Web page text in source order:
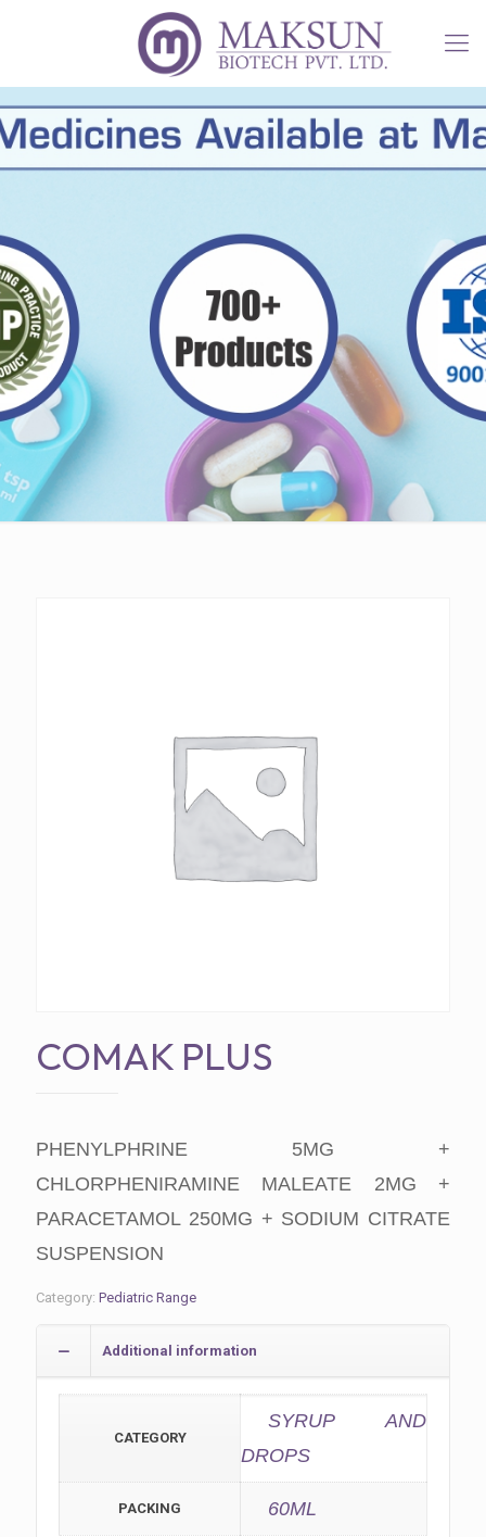
COMAK PLUS
PHENYLPHRINE 5MG +
CHLORPHENIRAMINE MALEATE 2MG +
PARACETAMOL 250MG + SODIUM CITRATE
SUSPENSION
Category: Pediatric Range
Additional information
CATEGORY
SYRUP AND
DROPS
PACKING 60ML